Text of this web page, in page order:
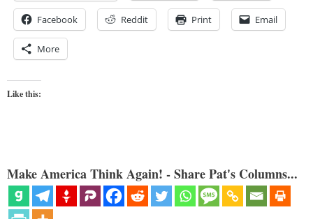
Facebook Reddit Print Email
More
Like this:
Make America Think Again! - Share Pat's Columns...